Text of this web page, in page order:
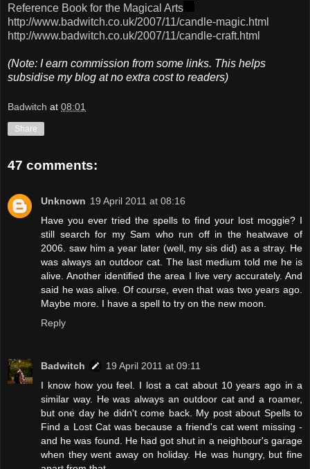
Reference Book for the Magical Arts
http://www.badwitch.co.uk/2007/11/candle-magic.html
http://www.badwitch.co.uk/2007/11/candle-craft.html
(Note: I earn commission from some links. This helps
subsidise my blog at no extra cost to readers)
Badwitch at 08:01
Share
47 comments:
Unknown 19 April 2011 at 08:16
Have you ever tried the spells to find your lost moggie? I
still search for my Sam who run off in the heatwave of
2006. saw him a year later (well, my sis did) as a stray. He
was always an outdoor cat. The last medium told me he is
alive. Another identified the area I live very accurately. And
said he was alive. Of course, even that was two years ago.
Maybe more. I have a spell to try on the new moon.
Reply
Badwitch
19 April 2011 at 09:11
I know how you feel. I lost a cat about 10 years ago in a
similar way. He was always an outdoor cat and a roamer,
but one day he didn't come back. My post about Spells to
Find a Lost Cat was because a friend's cat went missing -
and he was found. He had got shut in a neighbour's garage
when they went away on holiday. He was hungry, but fine